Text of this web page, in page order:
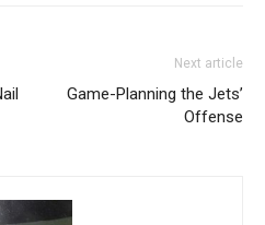
Next article
Game-Planning the Jets’
Offense